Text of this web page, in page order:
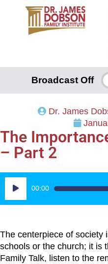
Broadcast Off
Dr. James
The
– Part 2
Audio
Player
00:00
The centerpiece of society
schools or the church; it is
Family Talk, listen to the